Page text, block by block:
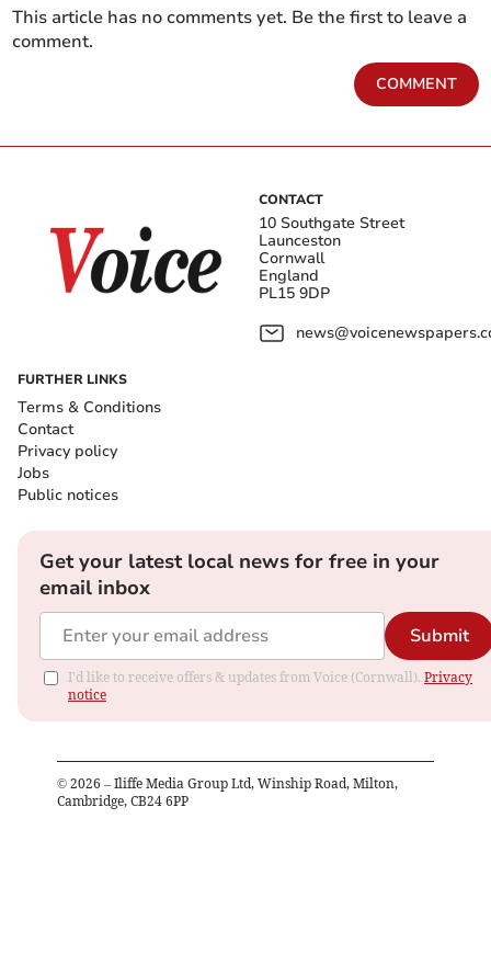
This article has no comments yet. Be the first to leave a
comment.
COMMENT
CONTACT
10 Southgate Street
Launceston
Cornwall
England
PL15 9DP
FURTHER LINKS
Terms & Conditions
Contact
Privacy policy
Jobs
Public notices
Get your latest local news for free in your
email inbox
Submit
I'd like to receive offers & updates from Voice (Cornwall). Privacy
notice
© 2026 – Iliffe Media Group Ltd, Winship Road, Milton,
Cambridge, CB24 6PP